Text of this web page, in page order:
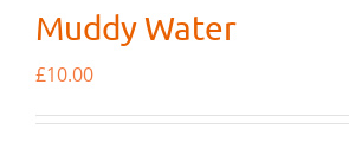
Muddy Water
£10.00